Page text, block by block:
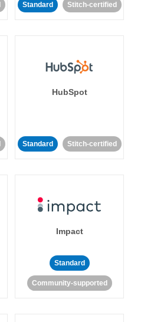
Standard Stitch-certified
HubSpot
Standard Stitch-certified
Impact
Standard
Community-supported